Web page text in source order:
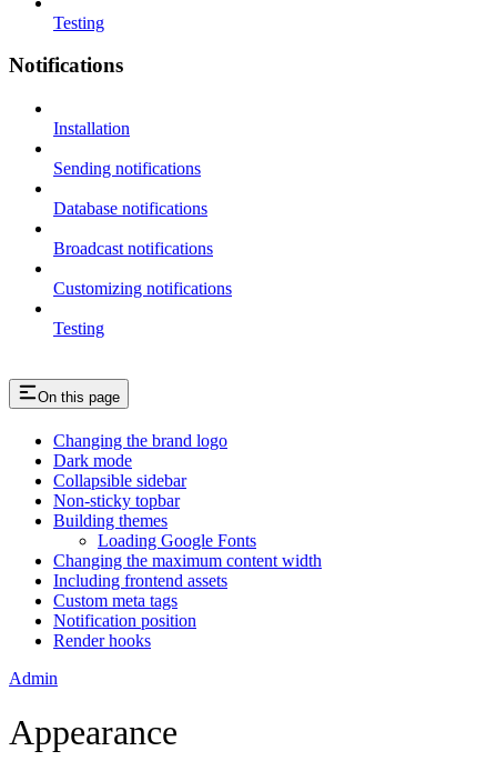
Testing
Notifications
Installation
Sending notifications
Database notifications
Broadcast notifications
Customizing notifications
Testing
On this page
Changing the brand logo
Dark mode
Collapsible sidebar
Non-sticky topbar
Building themes
Loading Google Fonts
Changing the maximum content width
Including frontend assets
Custom meta tags
Notification position
Render hooks
Admin
Appearance